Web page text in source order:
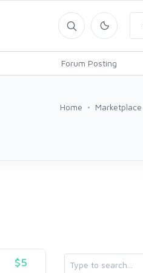
Forum Posting
Home Marketplace
$5